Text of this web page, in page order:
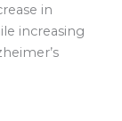
in
increasing